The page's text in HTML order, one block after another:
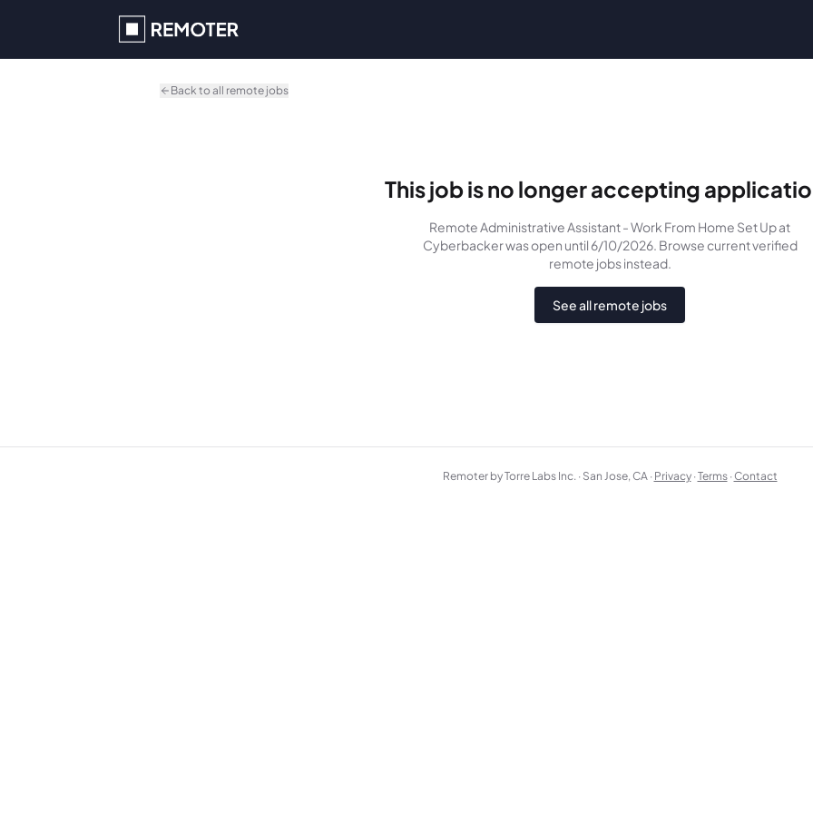
Back to all remote jobs
This job is no longer accepting
Remote Administrative Assistant - Work From Home Set Upat
Cyberbackerwasopen until 6/10/2026. Browse current verified
remote jobs instead.
See all remote jobs
Remoter by Torre Labs Inc. · San Jose, CA · Privacy ·Terms ·Contact